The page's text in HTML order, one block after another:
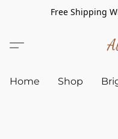
Free Shipping
Home Shop